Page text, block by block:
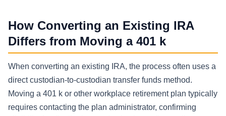
How Converting an Existing IRA
Differs from Moving a 401 k
When converting an existing IRA, the process often uses a
direct custodian-to-custodian transfer funds method.
Moving a 401 k or other workplace retirement plan typically
requires contacting the plan administrator, confirming